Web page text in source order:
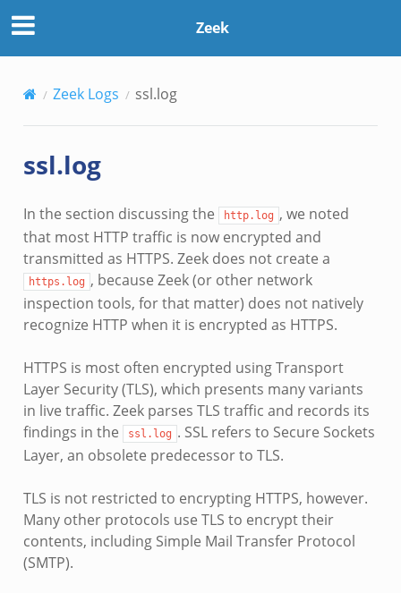
Zeek
Zeek Logs ssl.log
ssl.log
In the section discussing the http.log , we noted
that most HTTP traffic is now encrypted and
transmitted as HTTPS. Zeek does not create a
https.log , because Zeek (or other network
inspection tools, for that matter) does not natively
recognize HTTP when it is encrypted as HTTPS.
HTTPS is most often encrypted using Transport
Layer Security (TLS), which presents many variants
in live traffic. Zeek parses TLS traffic and records its
findings in the
ssl.log . SSL refers to Secure Sockets
Layer, an obsolete predecessor to TLS.
TLS is not restricted to encrypting HTTPS, however.
Many other protocols use TLS to encrypt their
contents, including Simple Mail Transfer Protocol
(SMTP).